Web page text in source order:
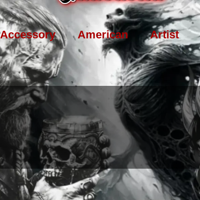
Accessory American Artist